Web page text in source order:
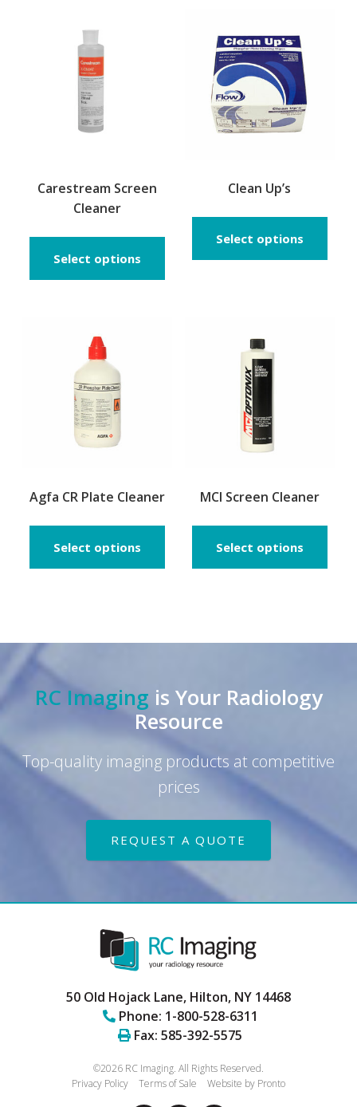
Carestream Screen
Cleaner
Select options
Clean Up’s
Select options
This
Agfa CR Plate Cleaner
Select options
MCI Screen Cleaner
Select options
RC Imaging is Your Radiology
Resource
Top-quality imaging products at competitive
prices
REQUEST A QUOTE
50 Old Hojack Lane, Hilton, NY 14468
Phone: 1-800-528-6311
Fax: 585-392-5575
©2026 RC Imaging. All Rights Reserved.
Privacy Policy
Terms of Sale Website by Pronto